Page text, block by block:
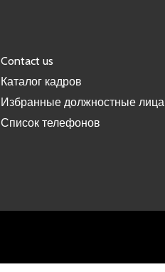
Contact us
Каталог кадров
Избранные должностные лица
Список телефонов